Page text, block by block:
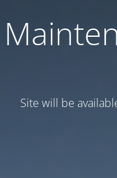
Site will be